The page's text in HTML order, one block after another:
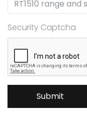
Security Captcha
Submit